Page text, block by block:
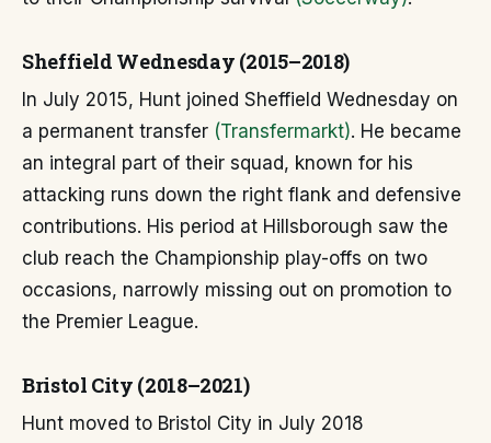
Sheffield Wednesday (2015–2018)
In July 2015, Hunt joined Sheffield Wednesday on
a permanent transfer (Transfermarkt). He became
an integral part of their squad, known for his
attacking runs down the right flank and defensive
contributions. His period at Hillsborough saw the
club reach the Championship play-offs on two
occasions, narrowly missing out on promotion to
the Premier League.
Bristol City (2018–2021)
Hunt moved to Bristol City in July 2018